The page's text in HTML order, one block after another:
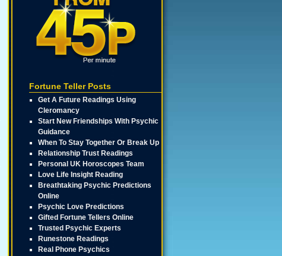
Fortune Teller Posts
Get A Future Readings Using
Cleromancy
Start New Friendships With Psychic
Guidance
When To Stay Together Or Break Up
Relationship Trust Readings
Personal UK Horoscopes Team
Love Life Insight Reading
Breathtaking Psychic Predictions
Online
Psychic Love Predictions
Gifted Fortune Tellers Online
Trusted Psychic Experts
Runestone Readings
Real Phone Psychics